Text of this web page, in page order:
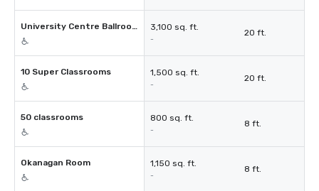
University Centre Ballroom 3,100 sq. ft.
-
20 ft.
10 Super Classrooms 1,500 sq. ft.
-
20 ft.
50 classrooms 800 sq. ft.
-
8 ft.
Okanagan Room 1,150 sq. ft.
-
8 ft.